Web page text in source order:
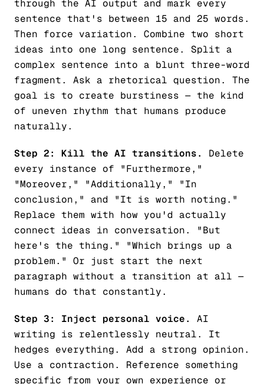
through the AI output and mark every
sentence that's between 15 and 25 words.
Then force variation. Combine two short
ideas into one long sentence. Split a
complex sentence into a blunt three-word
fragment. Ask a rhetorical question. The
goal is to create burstiness — the kind
of uneven rhythm that humans produce
naturally.
Step 2: Kill the AI transitions.
Delete
every instance of "Furthermore,"
"Moreover," "Additionally," "In
conclusion," and "It is worth noting."
Replace them with how you'd actually
connect ideas in conversation. "But
here's the thing." "Which brings up a
problem." Or just start the next
paragraph without a transition at all —
humans do that constantly.
Step 3: Inject personal voice.
AI
writing is relentlessly neutral. It
hedges everything. Add a strong opinion.
Use a contraction. Reference something
specific from your own experience or